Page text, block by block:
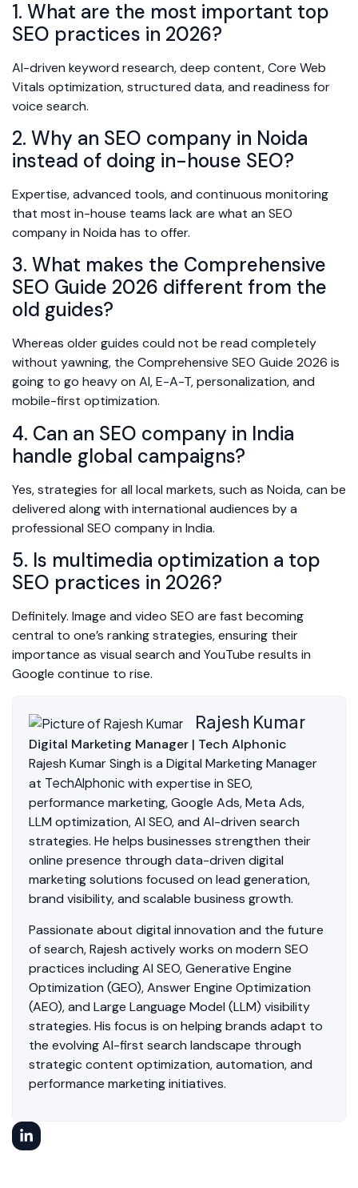
1. What are the most important top
SEO practices in 2026?
AI-driven keyword research, deep content, Core Web
Vitals optimization, structured data, and readiness for
voice search.
2. Why an SEO company in Noida
instead of doing in-house SEO?
Expertise, advanced tools, and continuous monitoring
that most in-house teams lack are what an SEO
company in Noida has to offer.
3. What makes the Comprehensive
SEO Guide 2026 different from the
old guides?
Whereas older guides could not be read completely
without yawning, the Comprehensive SEO Guide 2026 is
going to go heavy on AI, E-A-T, personalization, and
mobile-first optimization.
4. Can an SEO company in India
handle global campaigns?
Yes, strategies for all local markets, such as Noida, can be
delivered along with international audiences by a
professional SEO company in India.
5. Is multimedia optimization a top
SEO practices in 2026?
Definitely. Image and video SEO are fast becoming
central to one’s ranking strategies, ensuring their
importance as visual search and YouTube results in
Google continue to rise.
Rajesh Kumar
Digital Marketing Manager | Tech Alphonic
Rajesh Kumar Singh is a Digital Marketing Manager
at TechAlphonicwith expertise in SEO,
performance marketing, Google Ads, Meta Ads,
LLM optimization, AI SEO, and AI-driven search
strategies. He helps businesses strengthen their
online presence through data-driven digital
marketing solutions focused on lead generation,
brand visibility, and scalable business growth.
Passionate about digital innovation and the future
of search, Rajesh actively works on modern SEO
practices including AI SEO, Generative Engine
Optimization (GEO), Answer Engine Optimization
(AEO), and Large Language Model (LLM) visibility
strategies. His focus is on helping brands adapt to
the evolving AI-first search landscape through
strategic content optimization, automation, and
performance marketing initiatives.